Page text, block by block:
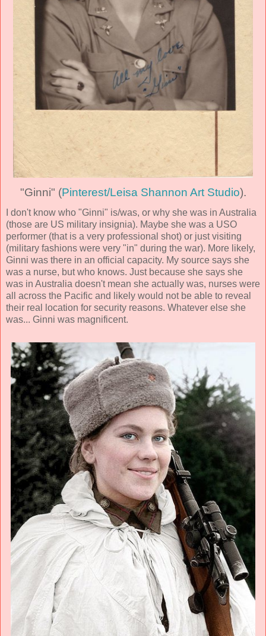
"Ginni" (Pinterest/Leisa Shannon Art Studio).
I don't know who "Ginni" is/was, or why she was in Australia
(those are US military insignia). Maybe she was a USO
performer (that is a very professional shot) or just visiting
(military fashions were very "in" during the war). More likely,
Ginni was there in an official capacity. My source says she
was a nurse, but who knows. Just because she says she
was in Australia doesn't mean she actually was, nurses were
all across the Pacific and likely would not be able to reveal
their real location for security reasons. Whatever else she
was... Ginni was magnificent.